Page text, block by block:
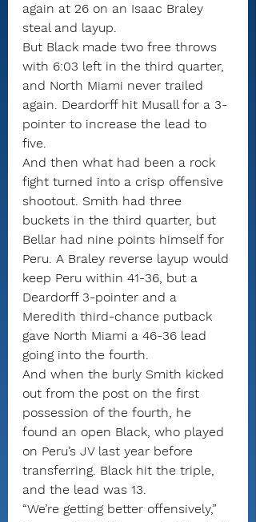
again at 26 on an Isaac Braley
steal and layup.
But Black made two free throws
with 6:03 left in the third quarter,
and North Miami never trailed
again. Deardorff hit Musall for a 3-
pointer to increase the lead to
five.
And then what had been a rock
fight turned into a crisp offensive
shootout. Smith had three
buckets in the third quarter, but
Bellar had nine points himself for
Peru. A Braley reverse layup would
keep Peru within 41-36, but a
Deardorff 3-pointer and a
Meredith third-chance putback
gave North Miami a 46-36 lead
going into the fourth.
And when the burly Smith kicked
out from the post on the first
possession of the fourth, he
found an open Black, who played
on Peru’s JV last year before
transferring. Black hit the triple,
and the lead was 13.
“We’re getting better offensively,”